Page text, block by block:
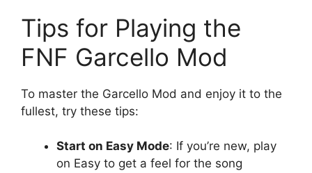
Tips for Playing the
FNF Garcello Mod
To master the Garcello Mod and enjoy it to the
fullest, try these tips:
Start on Easy Mode: If you’re new, play
on Easy to get a feel for the song